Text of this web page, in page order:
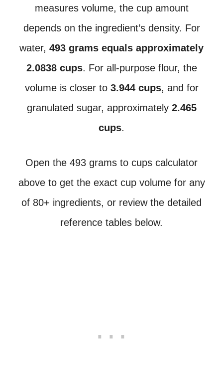
measures volume, the cup amount
depends on the ingredient’s density. For
water, 493 grams equals approximately
2.0838 cups. For all-purpose flour, the
volume is closer to 3.944 cups, and for
granulated sugar, approximately 2.465
cups.
Open the 493 grams to cups calculator
above to get the exact cup volume for any
of 80+ ingredients, or review the detailed
reference tables below.